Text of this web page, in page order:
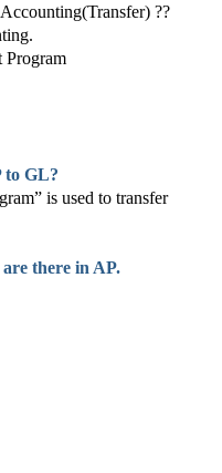
??
Program
to GL?
is used to transfer
there in AP.